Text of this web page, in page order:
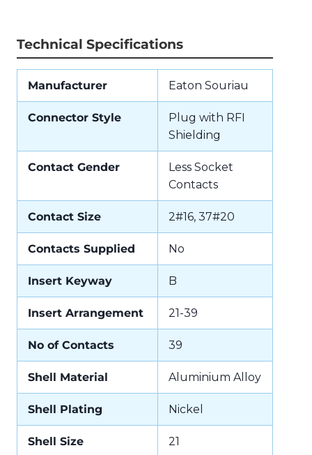
Technical Specifications
Manufacturer Eaton Souriau
Connector Style
Plug with RFI
Shielding
Contact Gender
Less Socket
Contacts
Contact Size 2#16, 37#20
Contacts Supplied No
Insert Keyway B
Insert Arrangement 21-39
No of Contacts 39
Shell Material Aluminium Alloy
Shell Plating Nickel
Shell Size 21